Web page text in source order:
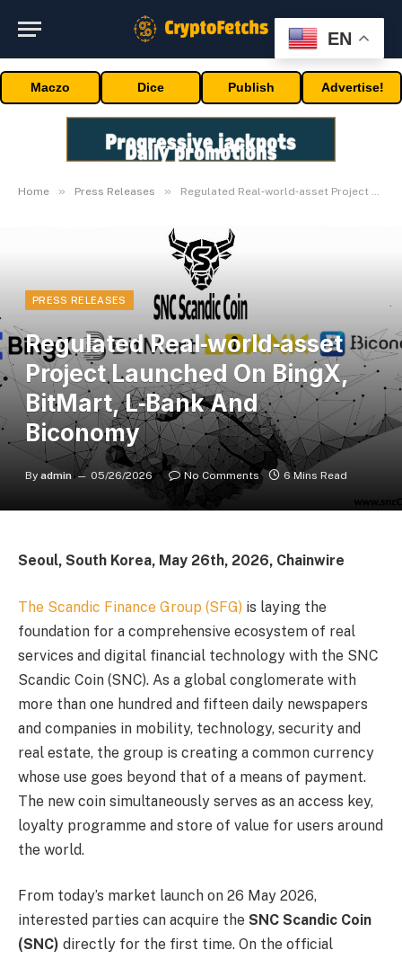
Maczo Dice Publish Advertise!
Home » Press Releases » Regulated Real‑world‑asset Project Launched On BingX, BitMart, L‑Bank And Biconomy
PRESS RELEASES
Regulated Real‑world‑asset
Project Launched On BingX,
BitMart, L‑Bank And
Biconomy
By admin 05/26/2026 No Comments 6 Mins Read
Seoul, South Korea, May 26th, 2026, Chainwire
The Scandic Finance Group (SFG) is laying the
foundation for a comprehensive ecosystem of real
services and digital financial technology with the SNC
Scandic Coin (SNC). As a global conglomerate with
more than one hundred and fifteen daily newspapers
and companies in mobility, technology, security and
real estate, the group is creating a common currency
whose use goes beyond that of a means of payment.
The new coin simultaneously serves as an access key,
loyalty programme and store of value for users around
the world.
From today’s market launch on 26 May 2026,
interested parties can acquire the SNC Scandic Coin
(SNC) directly for the first time. On the official
EN